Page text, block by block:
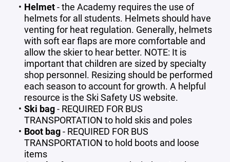
Helmet- the Academy requires the use of
helmets for all students. Helmets should have
venting for heat regulation. Generally, helmets
with soft ear flaps are more comfortable and
allow the skier to hear better. NOTE: It is
important that children are sized by specialty
shop personnel. Resizing should be performed
each season to account for growth. A helpful
resource is the Ski Safety US website.
Ski bag- REQUIRED FOR BUS
TRANSPORTATION to hold skis and poles
Boot bag- REQUIRED FOR BUS
TRANSPORTATION to hold boots and loose
items